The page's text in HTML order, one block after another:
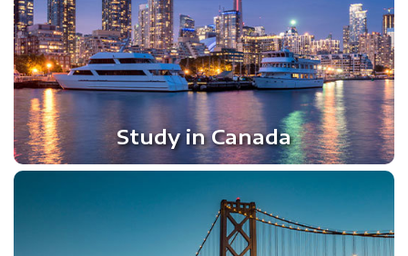
Study in Canada